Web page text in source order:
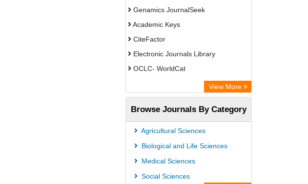
Genamics JournalSeek
Academic Keys
CiteFactor
Electronic Journals Library
OCLC- WorldCat
Chemical Abstract Services (USA)
Academic Resource Index
View More
Browse Journals By Category
Agricultural Sciences
Biological and Life Sciences
Medical Sciences
Social Sciences